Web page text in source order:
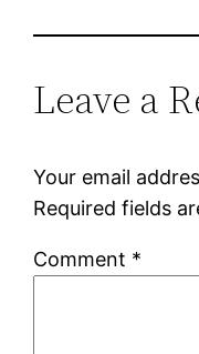
Leave a
Your email
Required fields
Comment *